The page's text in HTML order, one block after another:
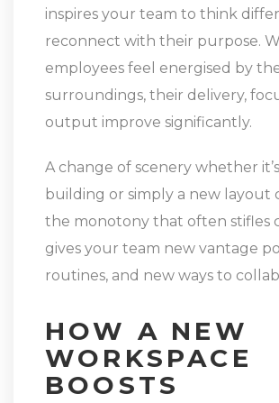
inspires your team to think
reconnect with their purpose.
employees feel energised by
surroundings, their delivery,
output improve significantly.
A change of scenery whether
building or simply a new layout
the monotony that often stifles
gives your team new vantage
routines, and new ways to
HOW A NEW
WORKSPACE
BOOSTS